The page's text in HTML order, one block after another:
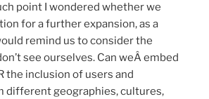
point I wondered whether we
for a further expansion, as a
remind us to consider the
see ourselves. Can weÂ embed
the inclusion of users and
different geographies, cultures,